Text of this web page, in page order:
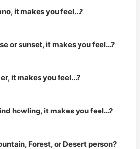
it makes you feel...?
or sunset, it makes you feel...?
it makes you feel...?
howling, it makes you feel...?
Forest, or Desert person?